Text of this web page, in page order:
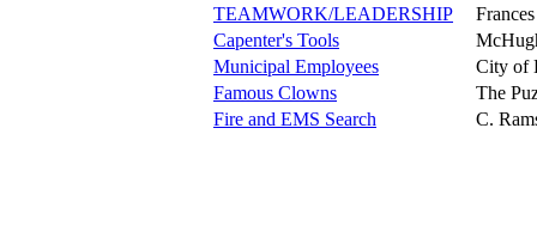
TEAMWORK/LEADERSHIP
Capenter's Tools
Municipal Employees
City of
Famous Clowns
The
Fire and EMS Search
C.